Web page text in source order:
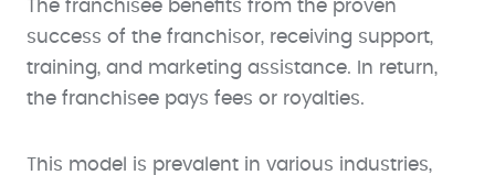
The franchisee benefits from the proven
success of the franchisor, receiving support,
training, and marketing assistance. In return,
the franchisee pays fees or royalties.
This model is prevalent in various industries,